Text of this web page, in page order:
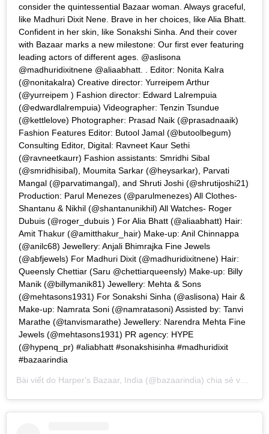
consider the quintessential Bazaar woman. Always graceful,
like Madhuri Dixit Nene. Brave in her choices, like Alia Bhatt.
Confident in her skin, like Sonakshi Sinha. And their cover
with Bazaar marks a new milestone: Our first ever featuring
leading actors of different ages. @aslisona
@madhuridixitnene @aliaabhatt. . Editor: Nonita Kalra
(@nonitakalra) Creative director: Yurreipem Arthur
(@yurreipem ) Fashion director: Edward Lalrempuia
(@edwardlalrempuia) Videographer: Tenzin Tsundue
(@kettlelove) Photographer: Prasad Naik (@prasadnaaik)
Fashion Features Editor: Butool Jamal (@butoolbegum)
Consulting Editor, Digital: Ravneet Kaur Sethi
(@ravneetkaurr) Fashion assistants: Smridhi Sibal
(@smridhisibal), Moumita Sarkar (@heysarkar), Parvati
Mangal (@parvatimangal), and Shruti Joshi (@shrutijoshi21)
Production: Parul Menezes (@parulmenezes) All Clothes-
Shantanu & Nikhil (@shantanunikhil) All Watches- Roger
Dubuis (@roger_dubuis ) For Alia Bhatt (@aliaabhatt) Hair:
Amit Thakur (@amitthakur_hair) Make-up: Anil Chinnappa
(@anilc68) Jewellery: Anjali Bhimrajka Fine Jewels
(@abfjewels) For Madhuri Dixit (@madhuridixitnene) Hair:
Queensly Chettiar (Saru @chettiarqueensly) Make-up: Billy
Manik (@billymanik81) Jewellery: Mehta & Sons
(@mehtasons1931) For Sonakshi Sinha (@aslisona) Hair &
Make-up: Namrata Soni (@namratasoni) Assisted by: Tanvi
Marathe (@tanvismarathe) Jewellery: Narendra Mehta Fine
Jewels (@mehtasons1931) PR agency: HYPE
(@hypenq_pr) #aliabhatt #sonakshisinha #madhuridixit
#bazaarindia
Bài viết do Harper's Bazaar, India (@bazaarindia) chia sẻ vào